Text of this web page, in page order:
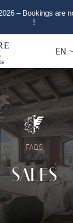
– Bookings are
!
EN
FAQS
SALES